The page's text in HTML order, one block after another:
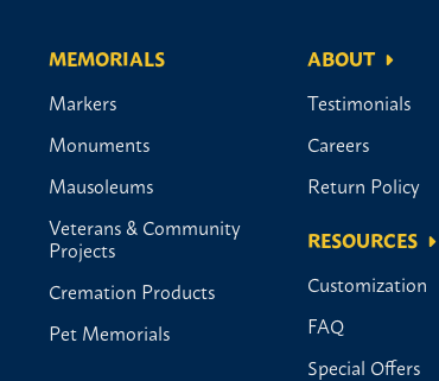
MEMORIALS
Markers
Monuments
Mausoleums
Veterans & Community
Projects
Cremation Products
Pet Memorials
ABOUT
Testimonials
Careers
Return Policy
RESOURCES
Customization
FAQ
Special Offers